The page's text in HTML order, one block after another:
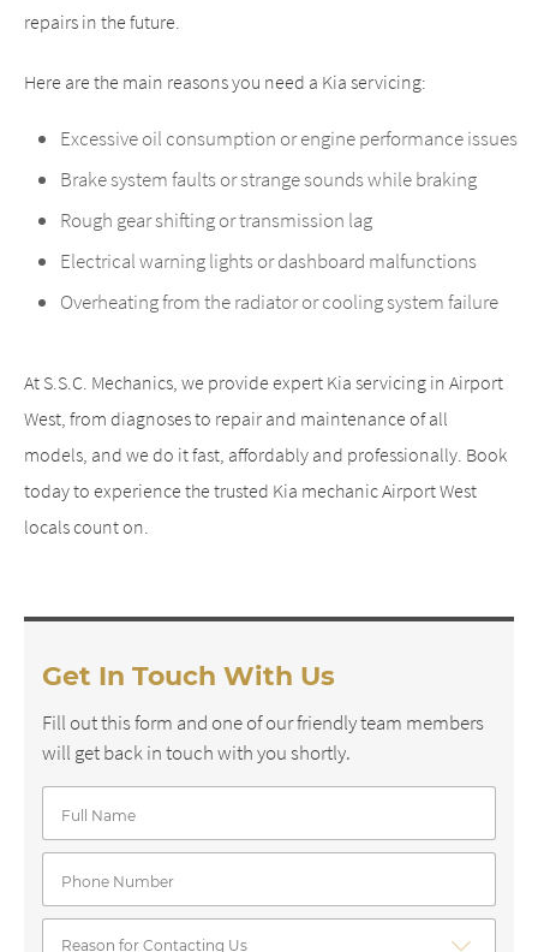
repairs in the future.
Here are the main reasons you need a Kia servicing:
Excessive oil consumption or engine performance issues
Brake system faults or strange sounds while braking
Rough gear shifting or transmission lag
Electrical warning lights or dashboard malfunctions
Overheating from the radiator or cooling system failure
At S.S.C. Mechanics, we provide expert Kia servicing in Airport
West, from diagnoses to repair and maintenance of all
models, and we do it fast, affordably and professionally. Book
today to experience the trusted Kia mechanic Airport West
locals count on.
Get In Touch With Us
Fill out this form and one of our friendly team members
will get back in touch with you shortly.